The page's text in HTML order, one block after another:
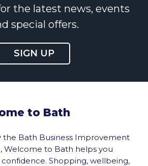
the latest news, events
special offers.
SIGN UP
to Bath
the Bath Business Improvement
Welcome to Bath helps you
Shopping, wellbeing,